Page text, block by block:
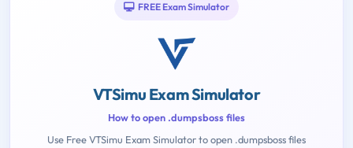
FREE Exam Simulator
VTSimu Exam Simulator
How to open .dumpsboss files
Use Free VTSimu Exam Simulator to open .dumpsboss files